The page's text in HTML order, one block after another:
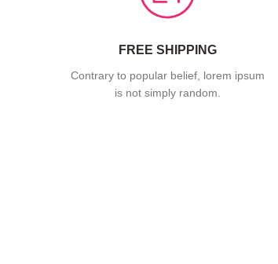
FREE SHIPPING
Contrary to popular belief, lorem ipsum
is not simply random.